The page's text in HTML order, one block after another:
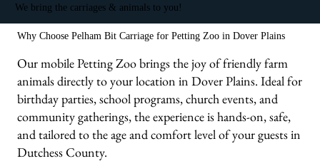
We bring the carriages & animals to you!
Why Choose Pelham Bit Carriage for Petting Zoo in Dover Plains
Our mobile Petting Zoo brings the joy of friendly farm
animals directly to your location in Dover Plains. Ideal for
birthday parties, school programs, church events, and
community gatherings, the experience is hands-on, safe,
and tailored to the age and comfort level of your guests in
Dutchess County.